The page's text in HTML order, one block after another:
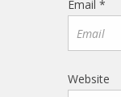
Email *
Website